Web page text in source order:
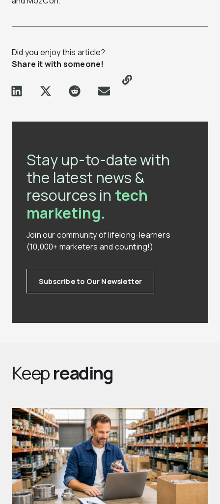
Did you enjoy this article?
Share it with someone!
Stay up-to-date with
the latest news &
resources in tech
marketing.
Join our community of lifelong-learners
(10,000+ marketers and counting!)
Subscribe to Our Newsletter
Keepreading